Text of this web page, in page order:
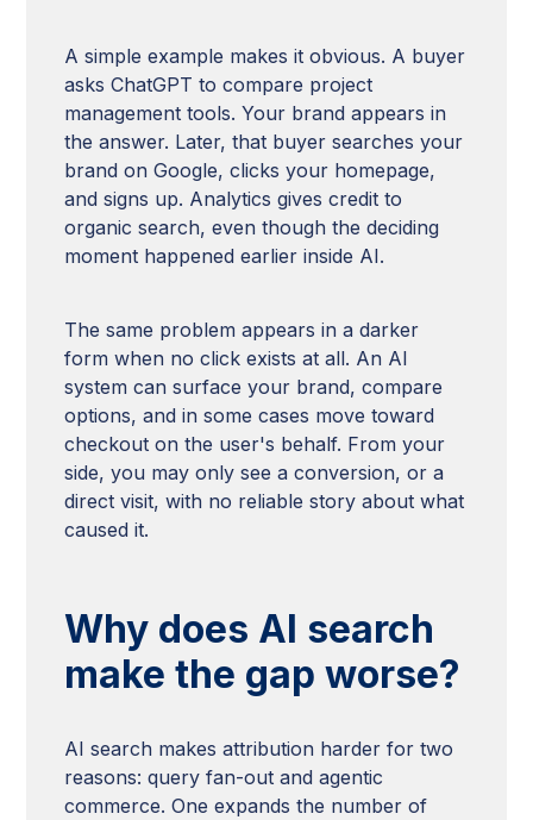
A simple example makes it obvious. A buyer
asks ChatGPT to compare project
management tools. Your brand appears in
the answer. Later, that buyer searches your
brand on Google, clicks your homepage,
and signs up. Analytics gives credit to
organic search, even though the deciding
moment happened earlier inside AI.
The same problem appears in a darker
form when no click exists at all. An AI
system can surface your brand, compare
options, and in some cases move toward
checkout on the user's behalf. From your
side, you may only see a conversion, or a
direct visit, with no reliable story about what
caused it.
Why does AI search
make the gap worse?
AI search makes attribution harder for two
reasons: query fan-out and agentic
commerce. One expands the number of